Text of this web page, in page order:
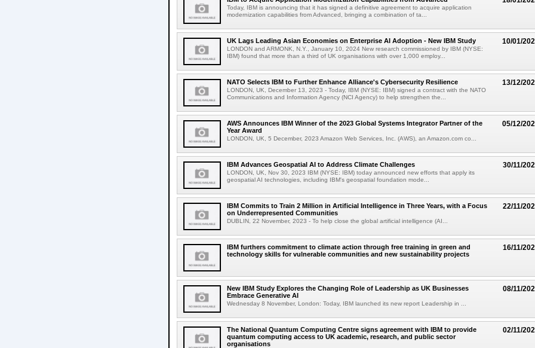
Today, IBM is announcing that it has signed a definitive agreement to acquire application
modernization capabilities from Advanced, bringing a combination of ta...
10/01/
UK Lags Leading Asian Economies on Enterprise AI Adoption - New IBM Study
LONDON and ARMONK, N.Y., January 10, 2024 New research commissioned by IBM (NYSE:
IBM) found that more than a third of UK organisations with over 1,000 employ...
13/12/
NATO Selects IBM to Further Enhance Alliance's Cybersecurity Resilience
LONDON, UK, December 13, 2023 - Today, IBM (NYSE: IBM) signed a contract with the NATO
Communications and Information Agency (NCI Agency) to help strengthen the...
05/12/
AWS Announces IBM Winner of the 2023 Global Systems Integrator Partner of the
Year Award
LONDON, UK, 5 December, 2023 Amazon Web Services, Inc. (AWS), an Amazon.com co...
30/11/
IBM Advances Geospatial AI to Address Climate Challenges
LONDON, UK, Nov 30, 2023 IBM (NYSE: IBM) today announced new efforts that apply its
geospatial AI technologies, including IBM's geospatial foundation mode...
22/11/
IBM Commits to Train 2 Million in Artificial Intelligence in Three Years, with a Focus
on Underrepresented Communities
DUBLIN, 22 November, 2023 - To help close the global artificial intelligence (AI...
16/11/
IBM furthers commitment to climate action through free training in green and
technology skills for vulnerable communities and new sustainability projects
08/11/
New IBM Study Explores the Changing Role of Leadership as UK Businesses
Embrace Generative AI
Wednesday 8 November, London: Today, IBM launched its new report Leadership in ...
02/11/
The National Quantum Computing Centre signs agreement with IBM to provide
quantum computing access to UK academic, research, and public sector
organisations